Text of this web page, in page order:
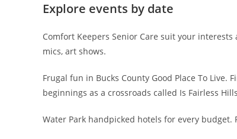
Explore events by date
Comfort Keepers Senior Care suit your
mics, art shows.
Frugal fun in Bucks County Good Place To Live.
beginnings as a crossroads called Is Fairless
Water Park handpicked hotels for every budget.